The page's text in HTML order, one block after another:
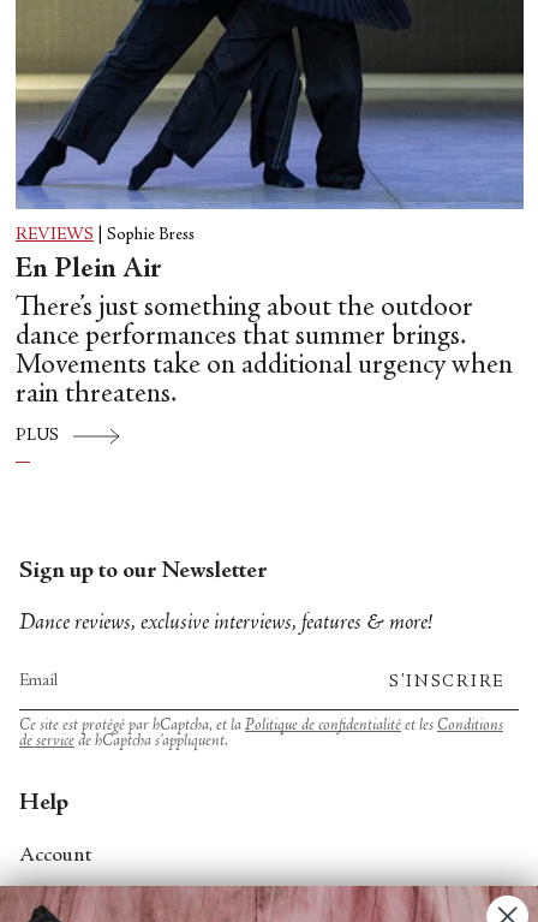
REVIEWS Sophie Bress
En Plein Air
There’s just something about the outdoor
dance performances that summer brings.
Movements take on additional urgency when
rain threatens.
PLUS
Sign up to our Newsletter
Dance reviews, exclusive interviews, features & more!
S'INSCRIRE
Ce site est protégé par hCaptcha, et la Politique de confidentialité et les Conditions
de service de hCaptcha s’appliquent.
Help
Account
Contact Us